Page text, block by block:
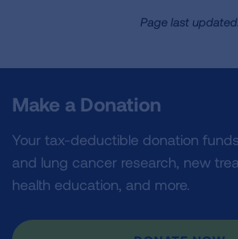
Page last
Make a Donation
Your tax-deductible donation
and lung cancer research, new
health education, and more.